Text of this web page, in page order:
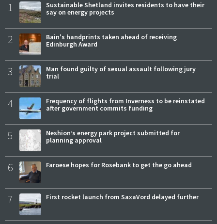
1
Sustainable Shetland invites residents to have their
say on energy projects
2
Bain's handprints taken ahead of receiving
Edinburgh Award
3
Man found guilty of sexual assault following jury
trial
4
Frequency of flights from Inverness to be reinstated
after government commits funding
5
Neshion’s energy park project submitted for
planning approval
6 Faroese hopes for Rosebank to get the go ahead
7 First rocket launch from SaxaVord delayed further